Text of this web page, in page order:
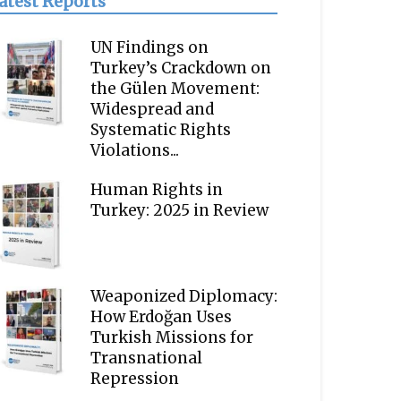
UN Findings on
Turkey’s Crackdown on
the Gülen Movement:
Widespread and
Systematic Rights
Violations...
Human Rights in
Turkey: 2025 in Review
Weaponized Diplomacy:
How Erdoğan Uses
Turkish Missions for
Transnational
Repression